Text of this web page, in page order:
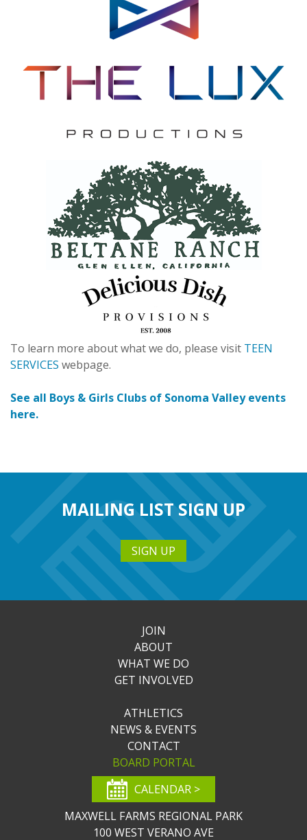
To learn more about what we do, please visit TEEN
SERVICES webpage.
See all Boys & Girls Clubs of Sonoma Valley events
here.
MAILING LIST SIGN UP
SIGN UP
JOIN
ABOUT
WHAT WE DO
GET INVOLVED
ATHLETICS
NEWS & EVENTS
CONTACT
BOARD PORTAL
CALENDAR >
MAXWELL FARMS REGIONAL PARK
100 WEST VERANO AVE